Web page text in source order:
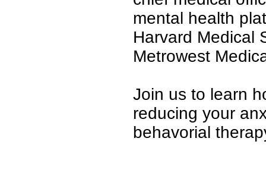
mental health
Harvard Medical
Metrowest
Join us to learn
reducing your
behavorial